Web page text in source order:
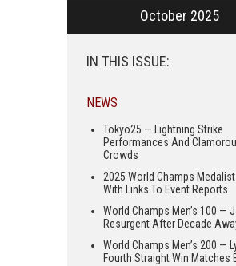
October 2025
IN THIS ISSUE:
NEWS
Tokyo25 — Lightning Strike
Performances And
Crowds
2025 World Champs
With Links To Event Reports
World Champs Men’s 100 —
Resurgent After Decade
World Champs Men’s 200 —
Fourth Straight Win Matches